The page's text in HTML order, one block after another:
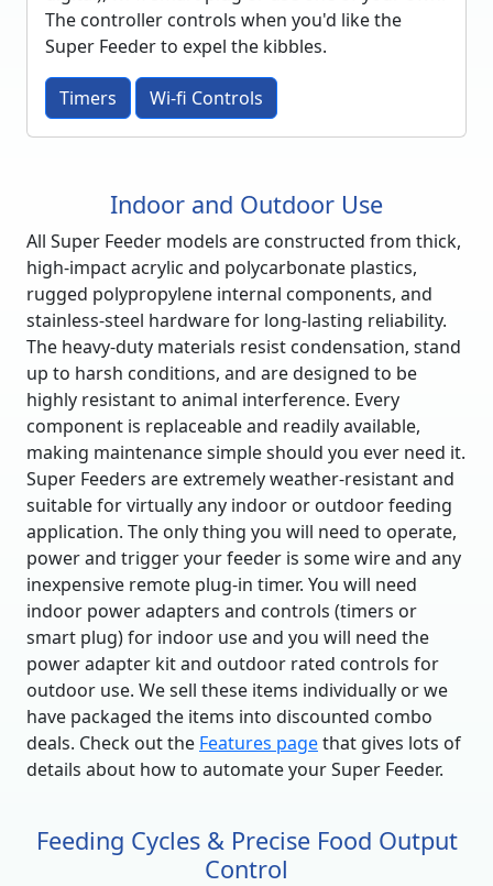
The controller controls when you'd like the
Super Feeder to expel the kibbles.
Timers Wi-fi Controls
Indoor and Outdoor Use
All Super Feeder models are constructed from thick,
high-impact acrylic and polycarbonate plastics,
rugged polypropylene internal components, and
stainless-steel hardware for long-lasting reliability.
The heavy-duty materials resist condensation, stand
up to harsh conditions, and are designed to be
highly resistant to animal interference. Every
component is replaceable and readily available,
making maintenance simple should you ever need it.
Super Feeders are extremely weather-resistant and
suitable for virtually any indoor or outdoor feeding
application. The only thing you will need to operate,
power and trigger your feeder is some wire and any
inexpensive remote plug-in timer. You will need
indoor power adapters and controls (timers or
smart plug) for indoor use and you will need the
power adapter kit and outdoor rated controls for
outdoor use. We sell these items individually or we
have packaged the items into discounted combo
deals. Check out the Features pagethat gives lots of
details about how to automate your Super Feeder.
Feeding Cycles & Precise Food Output
Control